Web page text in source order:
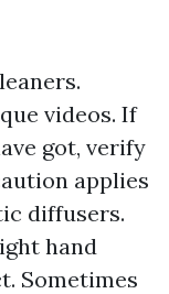
videos. If
got, verify
applies
diffusers.
hand
Sometimes